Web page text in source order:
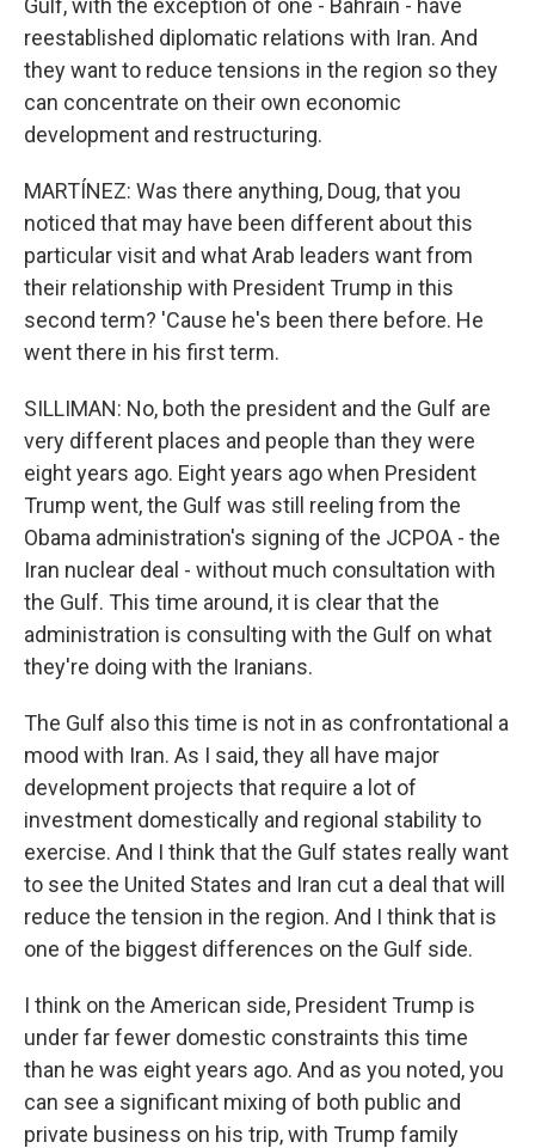
Gulf, with the exception of one - Bahrain - have
reestablished diplomatic relations with Iran. And
they want to reduce tensions in the region so they
can concentrate on their own economic
development and restructuring.
MARTÍNEZ: Was there anything, Doug, that you
noticed that may have been different about this
particular visit and what Arab leaders want from
their relationship with President Trump in this
second term? 'Cause he's been there before. He
went there in his first term.
SILLIMAN: No, both the president and the Gulf are
very different places and people than they were
eight years ago. Eight years ago when President
Trump went, the Gulf was still reeling from the
Obama administration's signing of the JCPOA - the
Iran nuclear deal - without much consultation with
the Gulf. This time around, it is clear that the
administration is consulting with the Gulf on what
they're doing with the Iranians.
The Gulf also this time is not in as confrontational a
mood with Iran. As I said, they all have major
development projects that require a lot of
investment domestically and regional stability to
exercise. And I think that the Gulf states really want
to see the United States and Iran cut a deal that will
reduce the tension in the region. And I think that is
one of the biggest differences on the Gulf side.
I think on the American side, President Trump is
under far fewer domestic constraints this time
than he was eight years ago. And as you noted, you
can see a significant mixing of both public and
private business on his trip, with Trump family